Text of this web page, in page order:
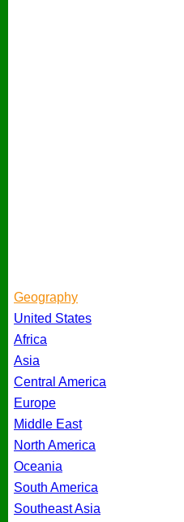
Geography
United States
Africa
Asia
Central America
Europe
Middle East
North America
Oceania
South America
Southeast Asia